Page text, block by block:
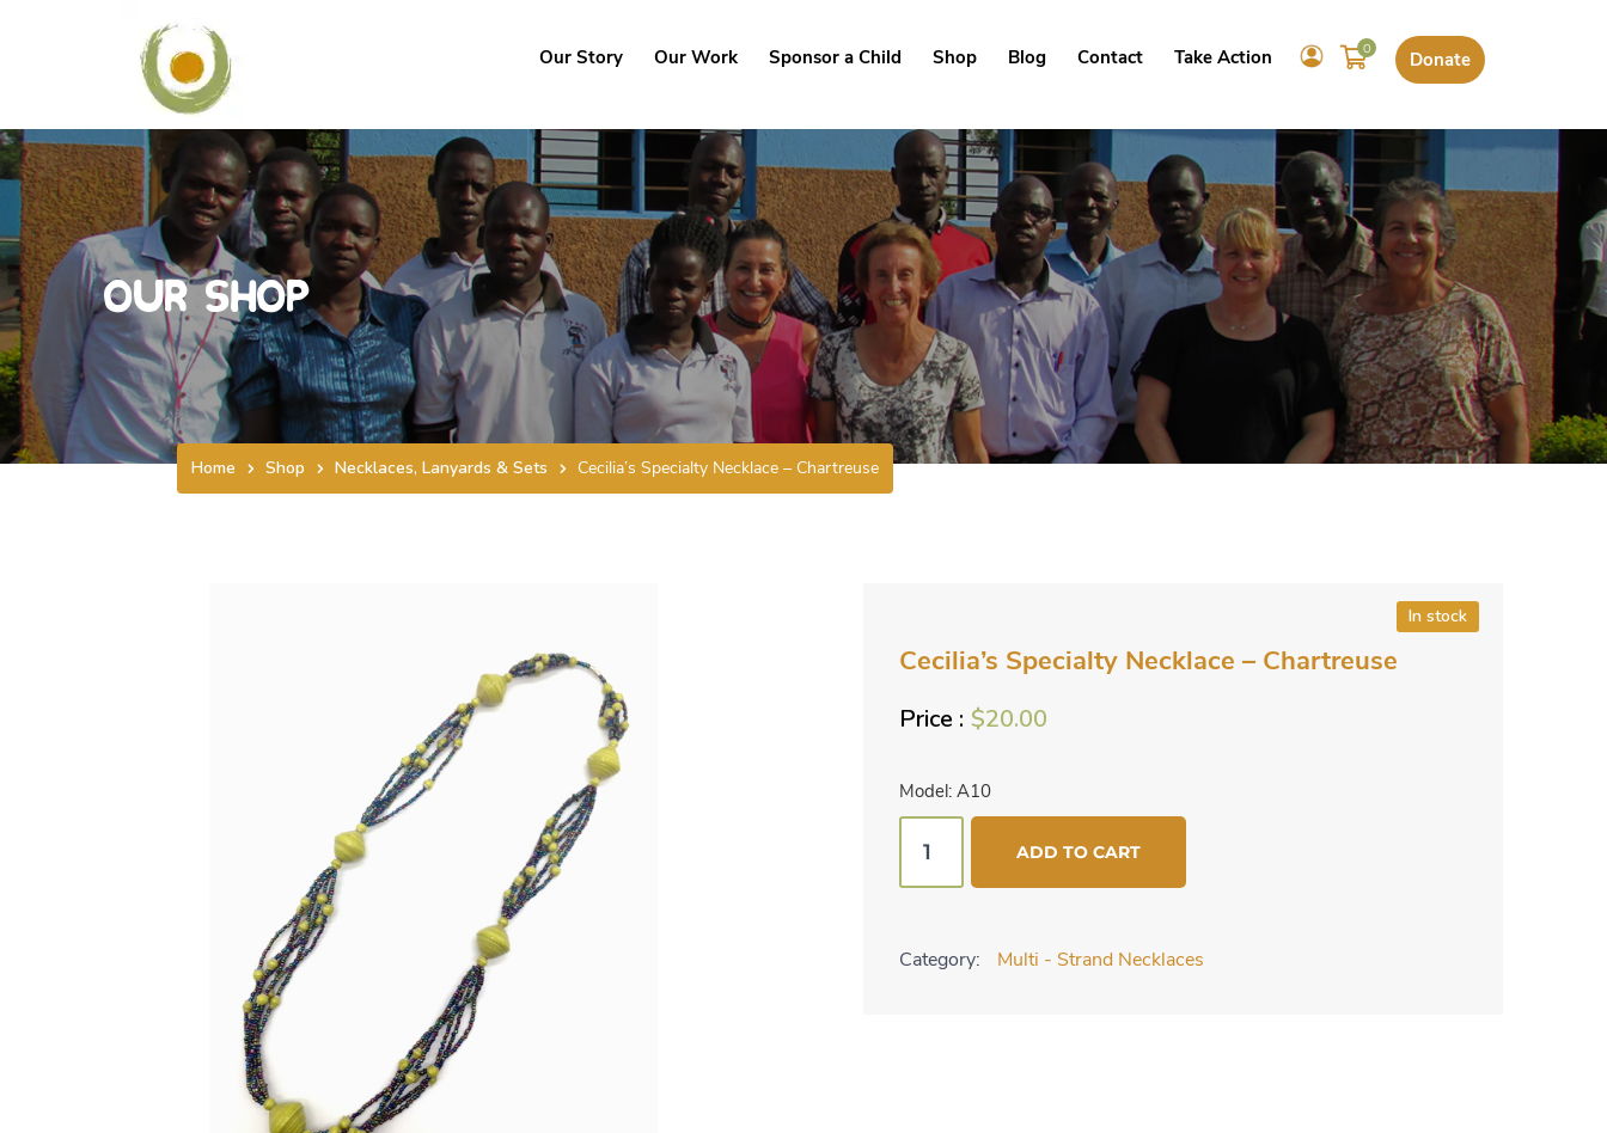
Donate
0
Our Story Our Work Sponsor a Child Shop Blog Contact Take Action
Our Shop
Home Shop Necklaces, Lanyards & Sets Cecilia’s Specialty Necklace – Chartreuse
Cecilia’s Specialty Necklace – Chartreuse
$20.00
Model: A10
In stock
Specialty
Chartreuse
ADD TO CART
Category: Multi - Strand Necklaces